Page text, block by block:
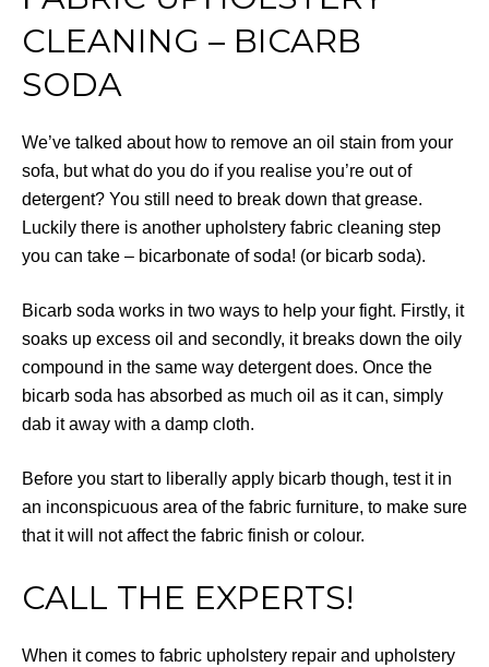
CLEANING – BICARB
SODA
We’ve talked about how to remove an oil stain from your
sofa, but what do you do if you realise you’re out of
detergent? You still need to break down that grease.
Luckily there is another upholstery fabric cleaning step
you can take – bicarbonate of soda! (or bicarb soda).
Bicarb soda works in two ways to help your fight. Firstly, it
soaks up excess oil and secondly, it breaks down the oily
compound in the same way detergent does. Once the
bicarb soda has absorbed as much oil as it can, simply
dab it away with a damp cloth.
Before you start to liberally apply bicarb though, test it in
an inconspicuous area of the fabric furniture, to make sure
that it will not affect the fabric finish or colour.
CALL THE EXPERTS!
When it comes to fabric upholstery repair and upholstery